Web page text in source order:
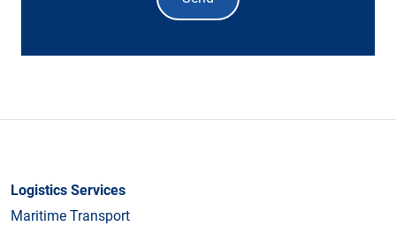
Logistics Services
Maritime Transport